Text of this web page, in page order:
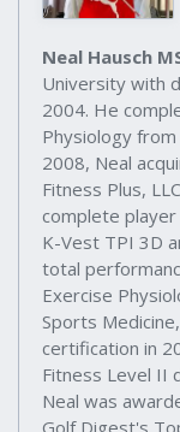
Neal Hausch
University with
2004. He
Physiology
2008, Neal
Fitness Plus,
complete
K-Vest TPI 3D
total
Exercise
Sports
certification in
Fitness Level II
Neal was
Golf Digest's